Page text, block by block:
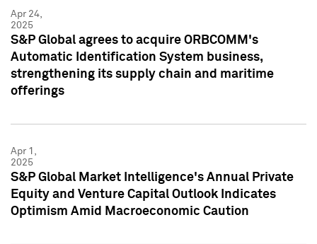
Apr 24,
2025
S&P Global agrees to acquire ORBCOMM's
Automatic Identification System business,
strengthening its supply chain and maritime
offerings
Apr 1,
2025
S&P Global Market Intelligence's Annual Private
Equity and Venture Capital Outlook Indicates
Optimism Amid Macroeconomic Caution